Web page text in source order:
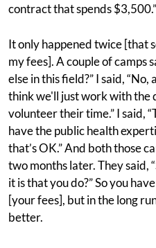
contract that spends $3,500.”
It only happened twice [that
my fees]. A couple of camps
else in this field?” I said, “No,
think we'll just work with the
volunteer their time.” I said,
have the public health
that’s OK.” And both those
two months later. They said,
it is that you do?” So you
[your fees], but in the long
better.